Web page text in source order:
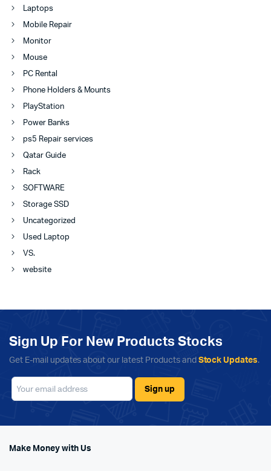
Laptops
Mobile Repair
Monitor
Mouse
PC Rental
Phone Holders & Mounts
PlayStation
Power Banks
ps5 Repair services
Qatar Guide
Rack
SOFTWARE
Storage SSD
Uncategorized
Used Laptop
VS.
website
Sign Up For New Products Stocks
Get E-mail updates about our latest Products and Stock Updates.
Make Money with Us